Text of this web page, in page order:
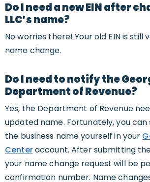
Do I need a new EIN after
LLC’s name?
No worries there! Your old EIN is still
name change.
Do I need to notify the
Department of Revenue?
Yes, the Department of Revenue
updated name. Fortunately, you
the business name yourself in your
Centeraccount. After submitting
your name change request will be
confirmation number. Name